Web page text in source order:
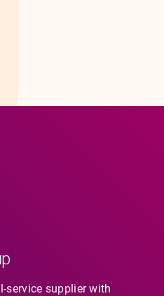
service supplier with